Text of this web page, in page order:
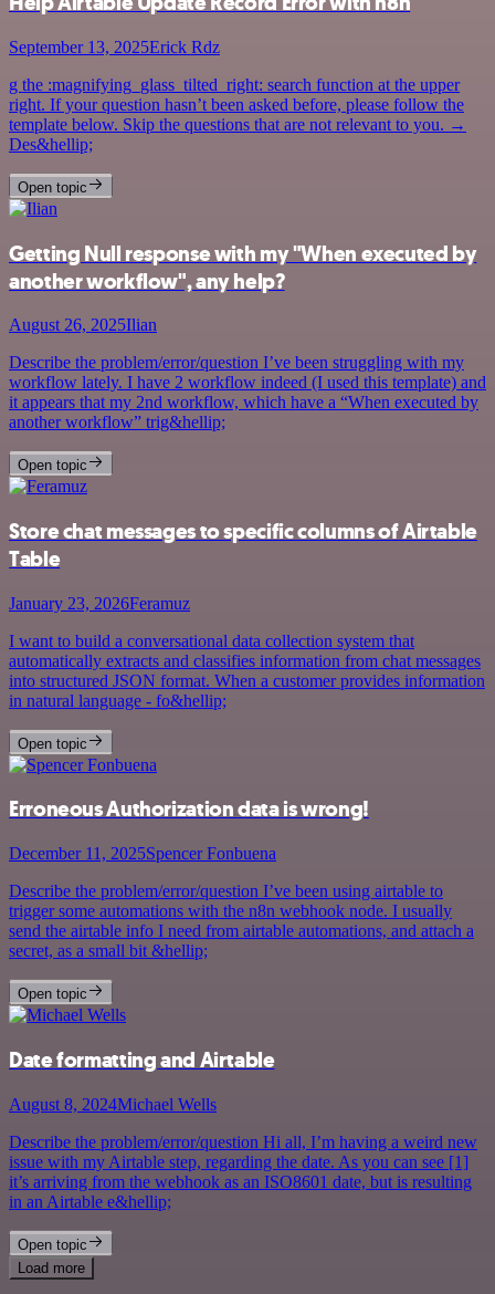
September 13, 2025Erick Rdz
g the :magnifying_glass_tilted_right: search function at the upper
right. If your question hasn’t been asked before, please follow the
template below. Skip the questions that are not relevant to you. →
Des&hellip;
Open topic
Getting Null response with my "When executed by
another workflow", any help?
August 26, 2025Ilian
Describe the problem/error/question I’ve been struggling with my
workflow lately. I have 2 workflow indeed (I used this template) and
it appears that my 2nd workflow, which have a “When executed by
another workflow” trig&hellip;
Open topic
Store chat messages to specific columns of Airtable
Table
January 23, 2026Feramuz
I want to build a conversational data collection system that
automatically extracts and classifies information from chat messages
into structured JSON format. When a customer provides information
in natural language - fo&hellip;
Open topic
Erroneous Authorization data is wrong!
December 11, 2025Spencer Fonbuena
Describe the problem/error/question I’ve been using airtable to
trigger some automations with the n8n webhook node. I usually
send the airtable info I need from airtable automations, and attach a
secret, as a small bit &hellip;
Open topic
Date formatting and Airtable
August 8, 2024Michael Wells
Describe the problem/error/question Hi all, I’m having a weird new
issue with my Airtable step, regarding the date. As you can see [1]
it’s arriving from the webhook as an ISO8601 date, but is resulting
in an Airtable e&hellip;
Open topic
Load more